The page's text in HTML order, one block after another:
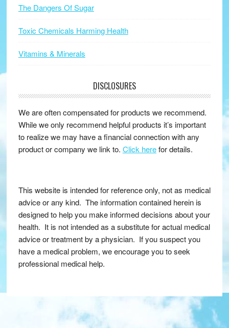
The Dangers Of Sugar
Toxic Chemicals Harming Health
Vitamins & Minerals
DISCLOSURES
We are often compensated for products we recommend.
While we only recommend helpful products it’s important
to realize we may have a financial connection with any
product or company we link to. Click herefor details.
This website is intended for reference only, not as medical
advice or any kind. The information contained herein is
designed to help you make informed decisions about your
health. It is not intended as a substitute for actual medical
advice or treatment by a physician. If you suspect you
have a medical problem, we encourage you to seek
professional medical help.